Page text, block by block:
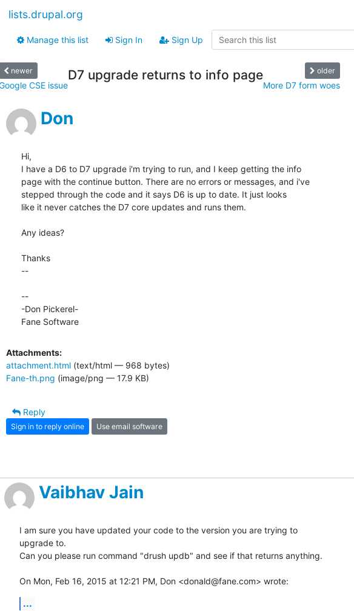
lists.drupal.org
Manage this list Sign In Sign Up
newer
CSE issue
D7 upgrade returns to info page older
More D7 form woes
Don
Hi,
I have a D6 to D7 upgrade i'm trying to run, and I keep getting the info
page with the continue button. There are no errors or messages, and i've
stepped through the code and it says D6 is up to date. It just looks
like it never catches the D7 core updates and runs them.
Any ideas?
Thanks
--
--
-Don Pickerel-
Fane Software
Attachments:
attachment.html (text/html — 968 bytes)
Fane-th.png (image/png — 17.9 KB)
Reply
Sign in to reply online Use email software
Vaibhav Jain
I am sure you have updated your code to the version you are trying to
upgrade to.
Can you please run command "drush updb" and see if that returns anything.
On Mon, Feb 16, 2015 at 12:21 PM, Don <donald@fane.com> wrote:
...